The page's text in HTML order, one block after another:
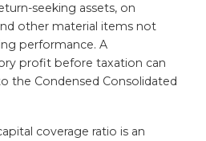
seeking assets, on
other material items not
performance. A
profit before taxation can
the Condensed Consolidated
coverage ratio is an